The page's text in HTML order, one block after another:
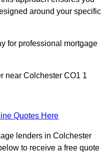
around your specific
for professional mortgage
near Colchester CO1 1
Quotes Here
lenders in Colchester
to receive a free quote